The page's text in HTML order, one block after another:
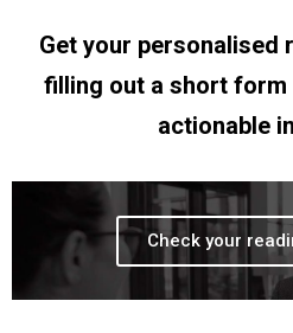
Get your personalised
filling out a short form
actionable
Check your